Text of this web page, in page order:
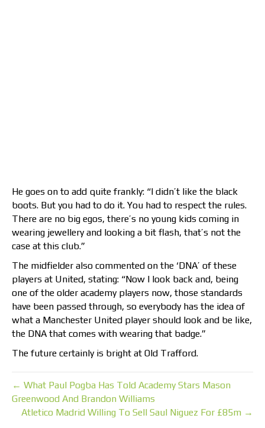
He goes on to add quite frankly: “I didn’t like the black
boots. But you had to do it. You had to respect the rules.
There are no big egos, there’s no young kids coming in
wearing jewellery and looking a bit flash, that’s not the
case at this club.”
The midfielder also commented on the ‘DNA’ of these
players at United, stating: “Now I look back and, being
one of the older academy players now, those standards
have been passed through, so everybody has the idea of
what a Manchester United player should look and be like,
the DNA that comes with wearing that badge.”
The future certainly is bright at Old Trafford.
← What Paul Pogba Has Told Academy Stars Mason
Greenwood And Brandon Williams
Atletico Madrid Willing To Sell Saul Niguez For £85m →